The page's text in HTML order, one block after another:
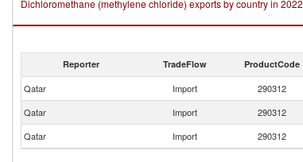
Dichloromethane (methylene chloride) exports by country in 2022
Reporter TradeFlow ProductCode
Qatar Import 290312
Qatar
Import 290312
Qatar
Import 290312